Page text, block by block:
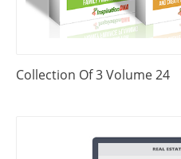
Collection Of 3 Volume 24